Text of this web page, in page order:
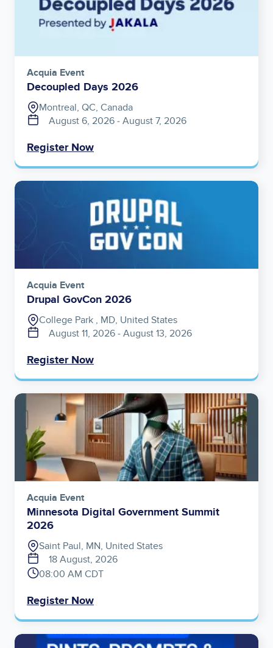
Acquia Event
Decoupled Days 2026
Montreal, QC, Canada
August 6, 2026 ‐ August 7, 2026
Register Now
Image
Acquia Event
Drupal GovCon 2026
College Park , MD, United States
August 11, 2026 ‐ August 13, 2026
Register Now
Image
Acquia Event
Minnesota Digital Government Summit
2026
Saint Paul, MN, United States
18 August, 2026
08:00 AM CDT
Register Now
Image